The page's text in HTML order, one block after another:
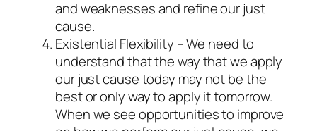
and weaknesses and refine ourjust
cause.
Existential Flexibility – We need to
understand that the way that we apply
ourjust causetoday may not be the
best or only way to apply it tomorrow.
When we see opportunities to improve